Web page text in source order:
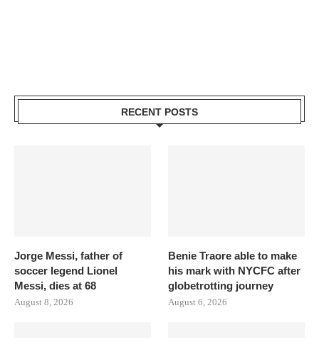
RECENT POSTS
Jorge Messi, father of
soccer legend Lionel
Messi, dies at 68
August 8, 2026
Benie Traore able to make
his mark with NYCFC after
globetrotting journey
August 6, 2026